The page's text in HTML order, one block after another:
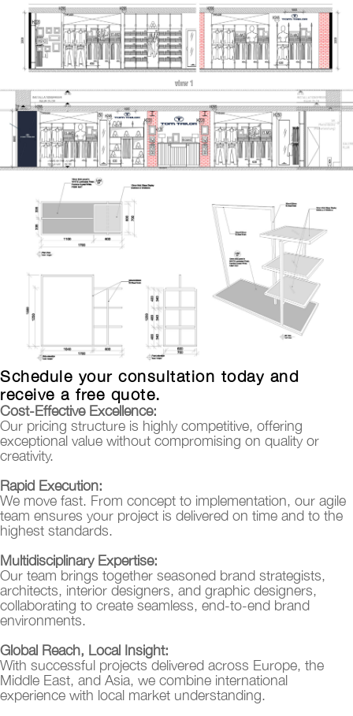
Schedule your consultation today and
receive a free quote.
Cost-Effective Excellence:
Our pricing structure is highly competitive, offering
exceptional value without compromising on quality or
creativity.
Rapid Execution:
We move fast. From concept to implementation, our agile
team ensures your project is delivered on time and to the
highest standards.
Multidisciplinary Expertise:
Our team brings together seasoned brand strategists,
architects, interior designers, and graphic designers,
collaborating to create seamless, end-to-end brand
environments.
Global Reach, Local Insight:
With successful projects delivered across Europe, the
Middle East, and Asia, we combine international
experience with local market understanding.